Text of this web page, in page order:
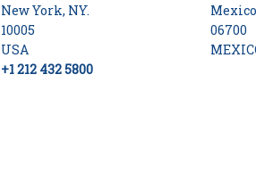
New York, NY.
10005
USA
+1 212 432 5800
06700